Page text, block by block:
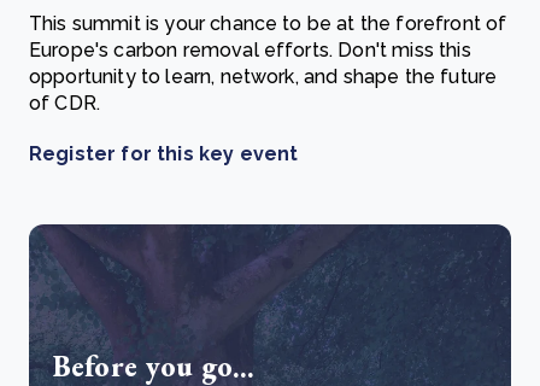
This summit is your chance to be at the forefront of
Europe's carbon removal efforts. Don't miss this
opportunity to learn, network, and shape the future
of CDR.
Register for this key event
Before you go...